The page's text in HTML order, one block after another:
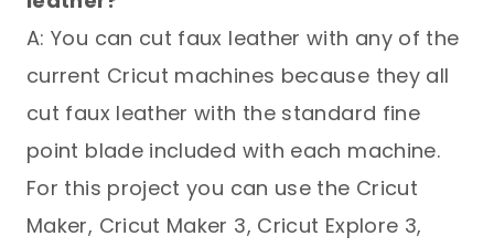
A: You can cut faux leather with any of the
current Cricut machines because they all
cut faux leather with the standard fine
point blade included with each machine.
For this project you can use the Cricut
Maker, Cricut Maker 3, Cricut Explore 3,